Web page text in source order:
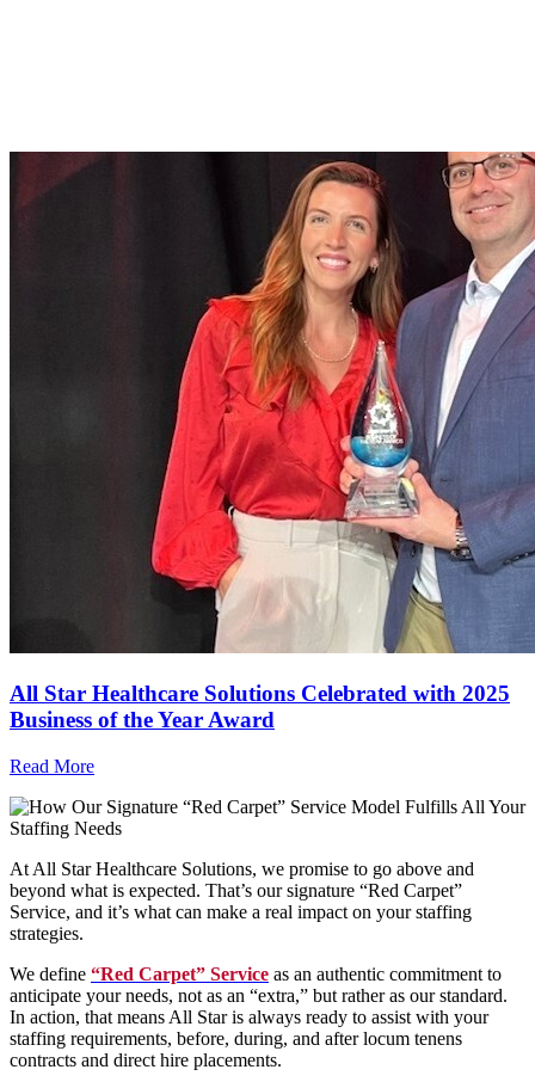
All Star Healthcare Solutions Celebrated with 2025
Business of the Year Award
Read More
At All Star Healthcare Solutions, we promise to go above and
beyond what is expected. That’s our signature “Red Carpet”
Service, and it’s what can make a real impact on your staffing
strategies.
We define “Red Carpet” Service as an authentic commitment to
anticipate your needs, not as an “extra,” but rather as our standard.
In action, that means All Star is always ready to assist with your
staffing requirements, before, during, and after locum tenens
contracts and direct hire placements.